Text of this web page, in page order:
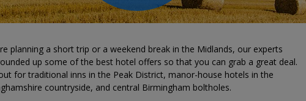
planning a short trip or a weekend break in the Midlands, our experts
up some of the best hotel offers so that you can grab a great deal.
for traditional inns in the Peak District, manor-house hotels in the
countryside, and central Birmingham boltholes.